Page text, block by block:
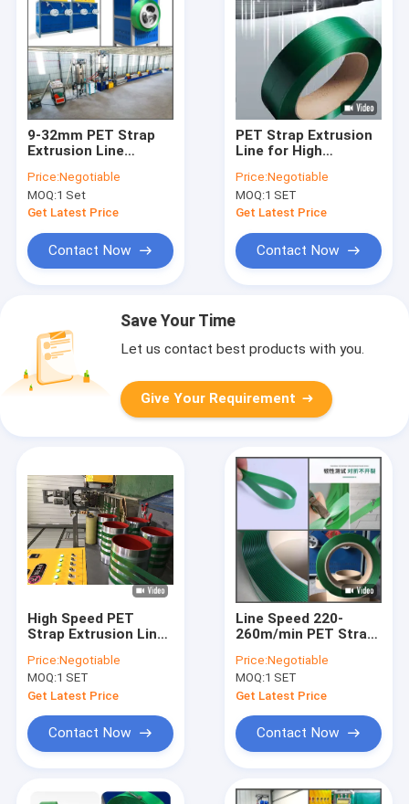
9-32mm PET Strap
Extrusion Line
Price:Negotiable
MOQ:1 Set
Get Latest Price
Contact Now
PET Strap Extrusion
Line for High
Price:Negotiable
MOQ:1 SET
Get Latest Price
Contact Now
Save Your Time
Let us contact best products with you.
Give Your Requirement
High Speed PET
Strap Extrusion Line
Strap Extrusion Line
Price:Negotiable
MOQ:1 SET
Get Latest Price
Contact Now
Line Speed 220-
260m/min PET Strap
for Efficient
Manufacturing
Price:Negotiable
MOQ:1 SET
Get Latest Price
Contact Now